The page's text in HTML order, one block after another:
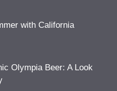
with California
Olympia Beer: A Look